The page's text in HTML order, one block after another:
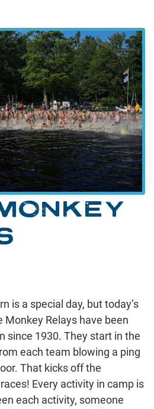
is a special day, but today’s
Monkey Relays have been
since 1930. They start in the
each team blowing a ping
That kicks off the
Every activity in camp is
each activity, someone